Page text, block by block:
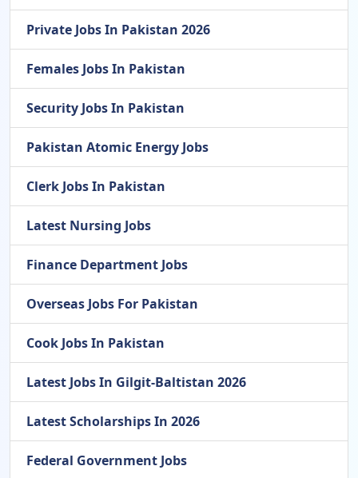
Private Jobs In Pakistan 2026
Females Jobs In Pakistan
Security Jobs In Pakistan
Pakistan Atomic Energy Jobs
Clerk Jobs In Pakistan
Latest Nursing Jobs
Finance Department Jobs
Overseas Jobs For Pakistan
Cook Jobs In Pakistan
Latest Jobs In Gilgit-Baltistan 2026
Latest Scholarships In 2026
Federal Government Jobs